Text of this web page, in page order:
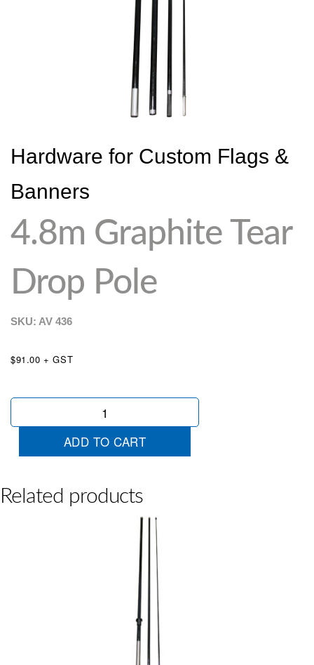
Hardware for Custom Flags &
Banners
4.8m Graphite Tear
Drop Pole
SKU: AV 436
$91.00 + GST
4.8m
Pole
ADD TO CART
Related products